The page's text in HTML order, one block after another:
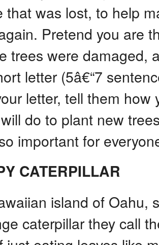
that was lost, to help
Pretend you are
trees were damaged,
letter (5â€“7
letter, tell them
do to plant new
important for
CATERPILLAR
island of Oahu,
caterpillar they call